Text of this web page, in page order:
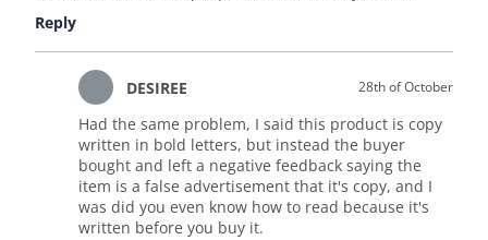
Reply
DESIREE 28th of October
Had the same problem, I said this product is copy
written in bold letters, but instead the buyer
bought and left a negative feedback saying the
item is a false advertisement that it's copy, and I
was did you even know how to read because it's
written before you buy it.